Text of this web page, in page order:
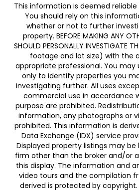
This information is deemed
You should rely on this
whether or not to further
property. BEFORE MAKING ANY
SHOULD PERSONALLY INVESTIGATE
footage and lot size) with the
appropriate professional. You
only to identify properties you
investigating further. All uses
commercial use in accordance
purpose are prohibited.
information, any photographs or
prohibited. This information is
Data Exchange (IDX) service
Displayed property listings may be
firm other than the broker and/or
this display. The information and
video tours and the compilation
derived is protected by copyright.